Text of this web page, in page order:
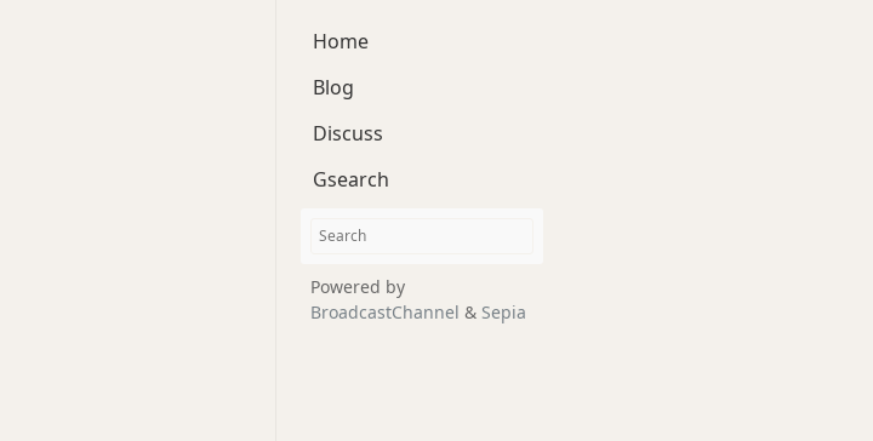
Home
Blog
Discuss
Gsearch
Powered by
BroadcastChannel & Sepia